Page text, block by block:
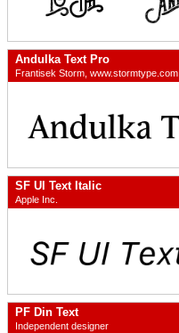
Andulka Text Pro
Frantisek Storm, www.stormtype.com
SF UI Text Italic
Apple Inc.
PF Din Text
Independent designer